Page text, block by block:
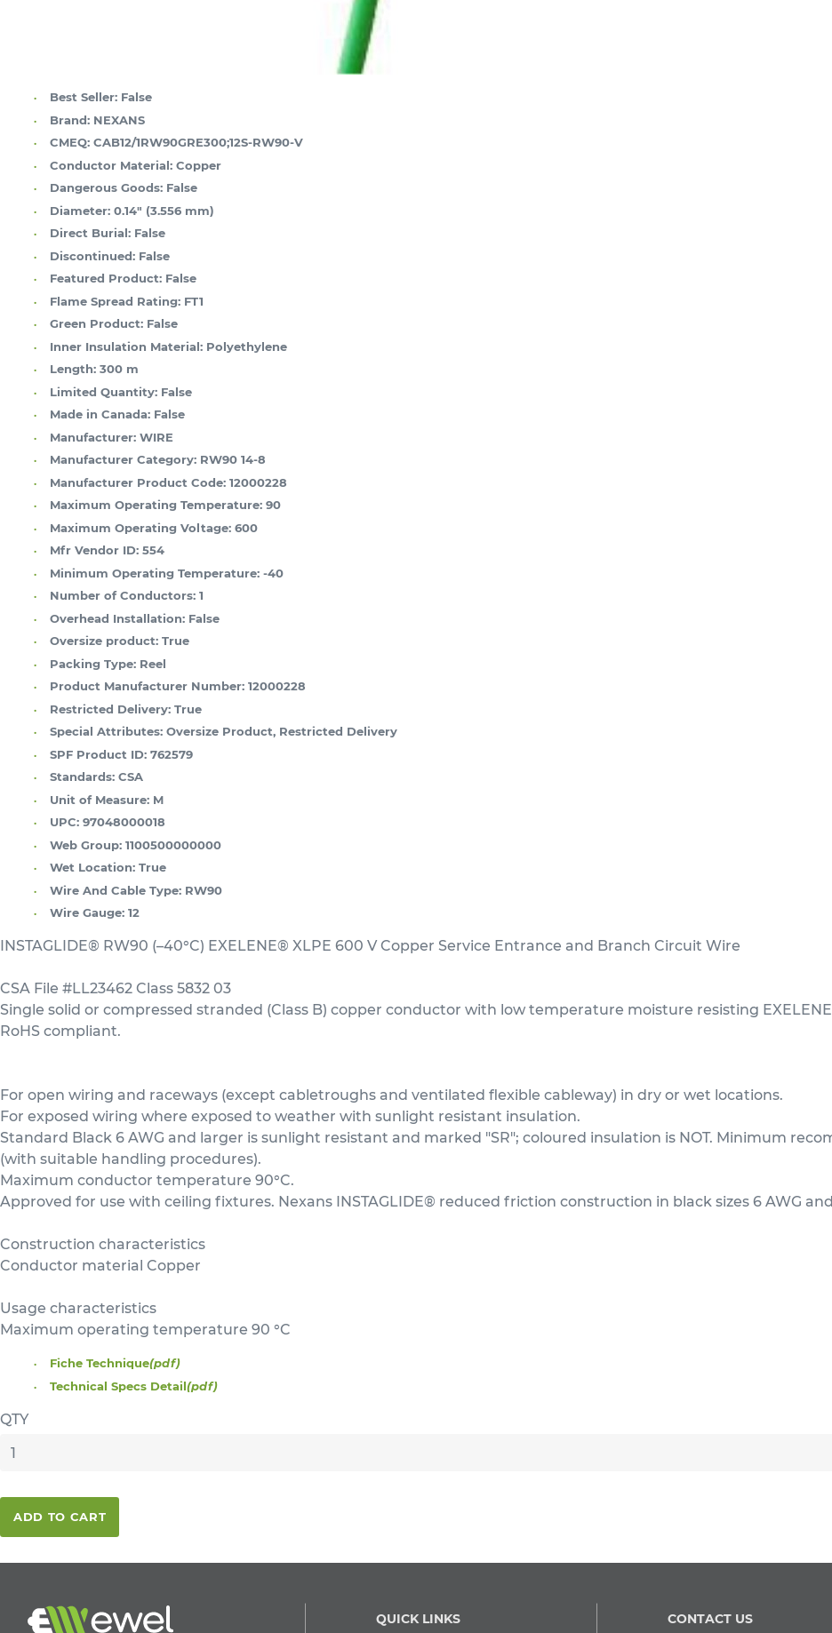
Best Seller: False
Brand: NEXANS
CMEQ: CAB12/1RW90GRE300;12S-RW90-V
Conductor Material: Copper
Dangerous Goods: False
Diameter: 0.14" (3.556 mm)
Direct Burial: False
Discontinued: False
Featured Product: False
Flame Spread Rating: FT1
Green Product: False
Inner Insulation Material: Polyethylene
Length: 300 m
Limited Quantity: False
Made in Canada: False
Manufacturer: WIRE
Manufacturer Category: RW90 14-8
Manufacturer Product Code: 12000228
Maximum Operating Temperature: 90
Maximum Operating Voltage: 600
Mfr Vendor ID: 554
Minimum Operating Temperature: -40
Number of Conductors: 1
Overhead Installation: False
Oversize product: True
Packing Type: Reel
Product Manufacturer Number: 12000228
Restricted Delivery: True
Special Attributes: Oversize Product, Restricted Delivery
SPF Product ID: 762579
Standards: CSA
Unit of Measure: M
UPC: 97048000018
Web Group: 1100500000000
Wet Location: True
Wire And Cable Type: RW90
Wire Gauge: 12
INSTAGLIDE® RW90 (–40°C) EXELENE® XLPE 600 V Copper Service Entrance and Branch Circuit Wire
CSA File #LL23462 Class 5832 03
Single solid or compressed stranded (Class B) copper conductor with low temperature moisture resisting
RoHS compliant.
For open wiring and raceways (except cabletroughs and ventilated flexible cableway) in dry or wet locations.
For exposed wiring where exposed to weather with sunlight resistant insulation.
Standard Black 6 AWG and larger is sunlight resistant and marked "SR"; coloured insulation is NOT. Minimum
(with suitable handling procedures).
Maximum conductor temperature 90°C.
Approved for use with ceiling fixtures. Nexans INSTAGLIDE® reduced friction construction in black sizes 6 AWG
Construction characteristics
Conductor material Copper
Usage characteristics
Maximum operating temperature 90 °C
Fiche Technique(pdf)
Technical Specs Detail(pdf)
QTY
ADD TO CART
QUICK LINKS CONTACT US